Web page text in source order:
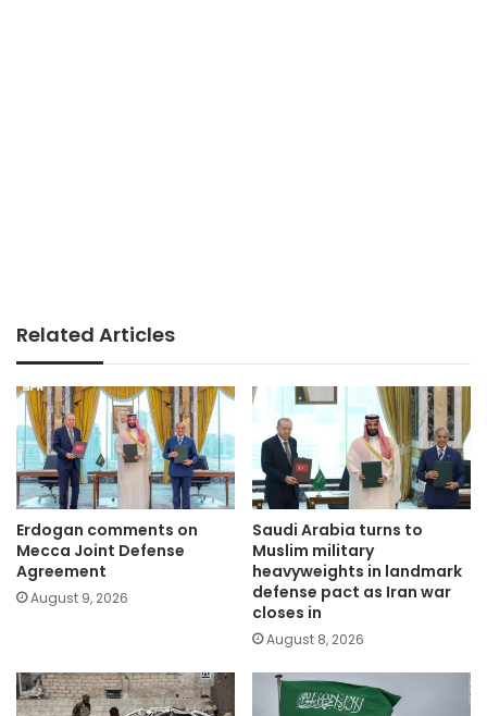
Related Articles
Erdogan comments on
Mecca Joint Defense
Agreement
August 9, 2026
Saudi Arabia turns to
Muslim military
heavyweights in landmark
defense pact as Iran war
closes in
August 8, 2026